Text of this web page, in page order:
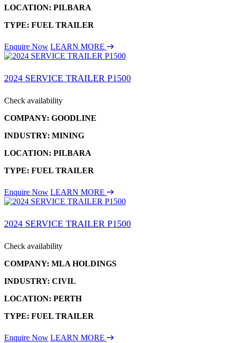
LOCATION: PILBARA
TYPE: FUEL TRAILER
Enquire Now LEARN MORE
2024 SERVICE TRAILER P1500
Check availability
COMPANY: GOODLINE
INDUSTRY: MINING
LOCATION: PILBARA
TYPE: FUEL TRAILER
Enquire Now LEARN MORE
2024 SERVICE TRAILER P1500
Check availability
COMPANY: MLA HOLDINGS
INDUSTRY: CIVIL
LOCATION: PERTH
TYPE: FUEL TRAILER
Enquire Now LEARN MORE